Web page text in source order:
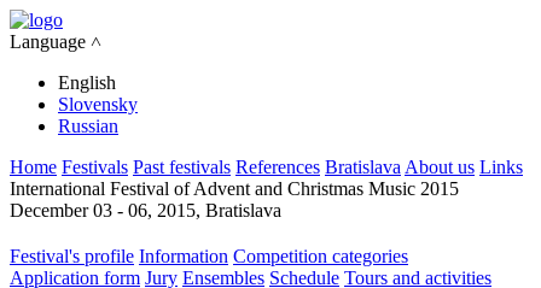
Language ˄
English
Slovensky
Russian
Home Festivals Past festivals References Bratislava About us Links
International Festival of Advent and Christmas Music 2015
December 03 - 06, 2015, Bratislava
Festival's profile Information Competition categories
Application form Jury Ensembles Schedule Tours and activities